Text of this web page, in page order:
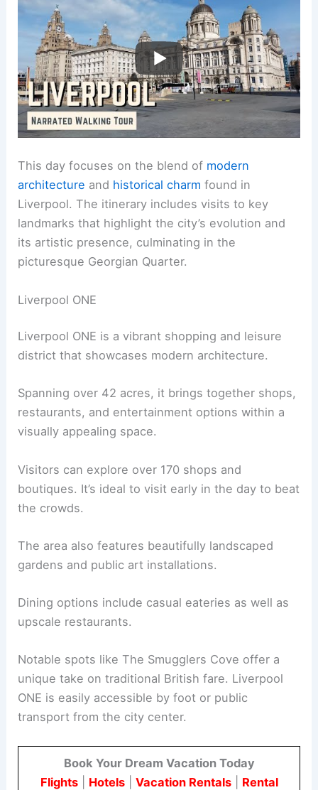
This day focuses on the blend of modern
architecture and historical charm found in
Liverpool. The itinerary includes visits to key
landmarks that highlight the city’s evolution and
its artistic presence, culminating in the
picturesque Georgian Quarter.
Liverpool ONE
Liverpool ONE is a vibrant shopping and leisure
district that showcases modern architecture.
Spanning over 42 acres, it brings together shops,
restaurants, and entertainment options within a
visually appealing space.
Visitors can explore over 170 shops and
boutiques. It’s ideal to visit early in the day to beat
the crowds.
The area also features beautifully landscaped
gardens and public art installations.
Dining options include casual eateries as well as
upscale restaurants.
Notable spots like The Smugglers Cove offer a
unique take on traditional British fare. Liverpool
ONE is easily accessible by foot or public
transport from the city center.
Book Your Dream Vacation Today
Flights| Hotels| Vacation Rentals| Rental